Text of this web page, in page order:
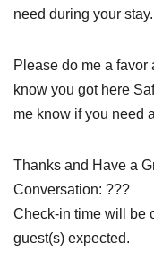
need during your stay.
Please do me a
know you got here
me know if you need
Thanks and Have a
Conversation: ???
Check-in time will be
guest(s) expected.